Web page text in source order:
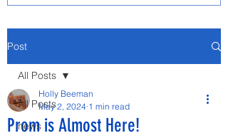
Post
All Posts
news
All Posts
Prom is Almost Here!
Holly Beeman
May 2, 2024 1 min read